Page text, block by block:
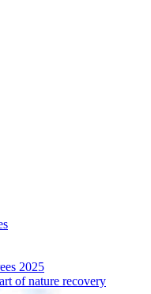
2025
of nature recovery